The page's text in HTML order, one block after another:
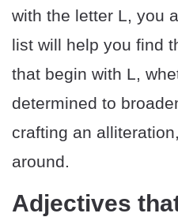
with the letter L, you
list will help you find
that begin with L,
determined to
crafting an
around.
Adjectives